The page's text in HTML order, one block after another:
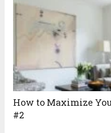
How to Maximize
#2